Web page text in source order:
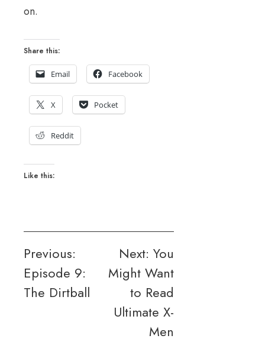
on.
Share this:
Email Facebook
X Pocket
Reddit
Like this:
Post
navigation
Previous:
Episode 9:
The Dirtball
Next: You
Might Want
to Read
Ultimate X-
Men